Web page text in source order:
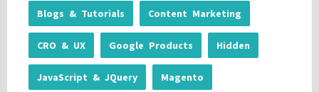
Blogs & Tutorials Content Marketing
CRO & UX Google Products Hidden
JavaScript & JQuery Magento